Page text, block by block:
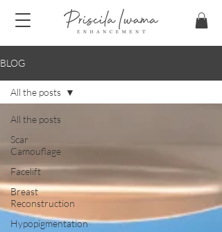
BLOG
All the posts
Scar
Camouflage
Facelift
Breast
Reconstruction
Hypopigmentation
All the posts